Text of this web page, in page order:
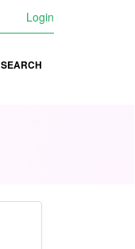
Login
SEARCH